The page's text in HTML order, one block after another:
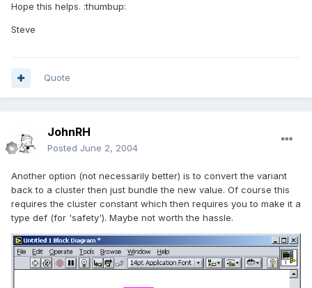
Hope this helps. :thumbup:
Steve
Quote
JohnRH
Posted June 2, 2004
Another option (not necessarily better) is to convert the variant
back to a cluster then just bundle the new value. Of course this
requires the cluster constant which then requires you to make it a
type def (for 'safety'). Maybe not worth the hassle.